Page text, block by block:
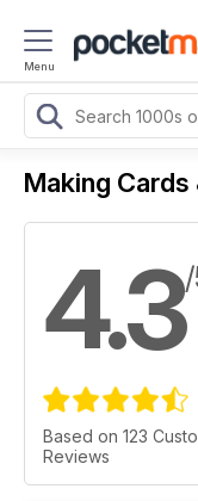
Menu
Making
4.3
Based on 123
Reviews